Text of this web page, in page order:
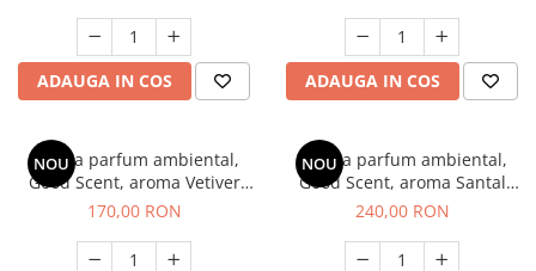
ADAUGA IN COS ADAUGA IN COS
NOU
Esenta parfum ambiental,
Good Scent, aroma Vetiver
D'Issey, 200 g
170,00 RON
NOU
Esenta parfum ambiental,
Good Scent, aroma Santal
Imperial, 200 g
240,00 RON